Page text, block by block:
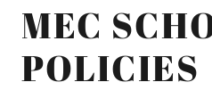
MEC
POLICIES